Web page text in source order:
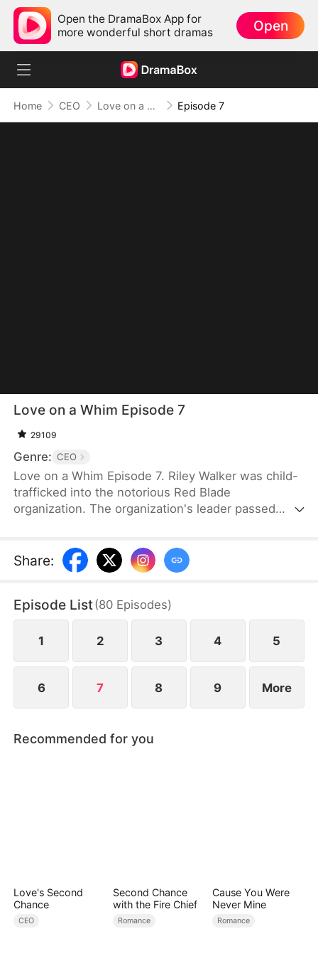
Open the DramaBox App for
more wonderful short dramas
Open
Home CEO Love on a Whim Episode 7
Love on a Whim Episode 7
29109
Genre: CEO
Love on a Whim Episode 7. Riley Walker was child-
trafficked into the notorious Red Blade
organization. The organization's leader passed
paranoid man. He desired Riley and plotted against
her without hesitation. As Riley tried to escape
drunken Tristan Morin. Riley mistook Tristan for a
gigolo and grabbed him to serve as her antidote.
Share:
Episode List(80 Episodes)
1 2 3 4 5
6 7 8 9 More
Recommended for you
Love's Second
Chance
CEO
Second Chance
with the Fire Chief
Romance
Cause You Were
Never Mine
Romance